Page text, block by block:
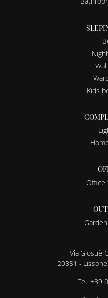
Kids
Office
Via Giosuè
20851 -
Tel. +39